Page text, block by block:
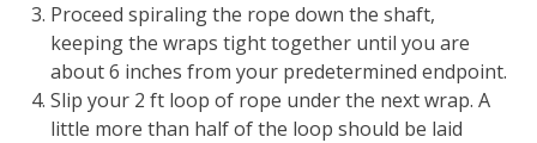
Proceed spiraling the rope down the shaft,
keeping the wraps tight together until you are
about 6 inches from your predetermined endpoint.
Slip your 2 ft loop of rope under the next wrap. A
little more than half of the loop should be laid